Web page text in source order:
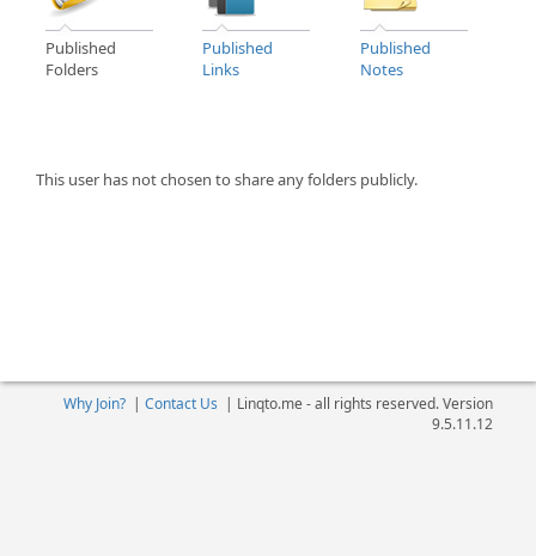
Published
Folders
Published
Links
Published
Notes
This user has not chosen to share any folders publicly.
Why Join?| Contact Us | Linqto.me - all rights reserved. Version
9.5.11.12